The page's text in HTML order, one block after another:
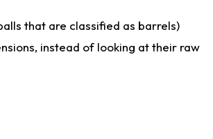
that are classified as barrels)
instead of looking at their raw